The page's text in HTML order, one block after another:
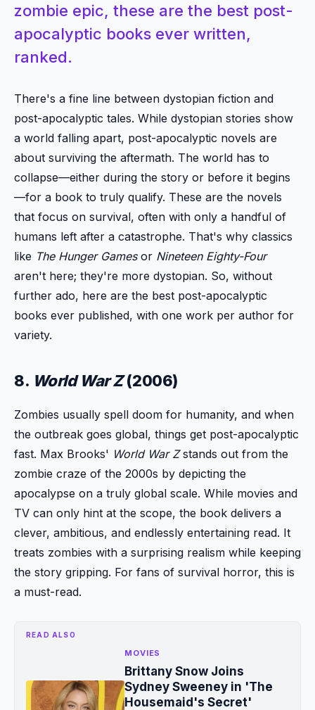
zombie epic, these are the best post-
apocalyptic books ever written,
ranked.
There's a fine line between dystopian fiction and
post-apocalyptic tales. While dystopian stories show
a world falling apart, post-apocalyptic novels are
about surviving the aftermath. The world has to
collapse—either during the story or before it begins
—for a book to truly qualify. These are the novels
that focus on survival, often with only a handful of
humans left after a catastrophe. That's why classics
like The Hunger Gamesor Nineteen Eighty-Four
aren't here; they're more dystopian. So, without
further ado, here are the best post-apocalyptic
books ever published, with one work per author for
variety.
8. World War Z(2006)
Zombies usually spell doom for humanity, and when
the outbreak goes global, things get post-apocalyptic
fast. Max Brooks' World War Zstands out from the
zombie craze of the 2000s by depicting the
apocalypse on a truly global scale. While movies and
TV can only hint at the scope, the book delivers a
clever, ambitious, and endlessly entertaining read. It
treats zombies with a surprising realism while keeping
the story gripping. For fans of survival horror, this is
a must-read.
READ ALSO
MOVIES
Brittany Snow Joins
Sydney Sweeney in 'The
Housemaid's Secret'